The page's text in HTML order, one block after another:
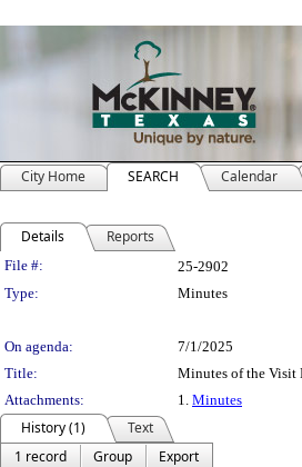
City Home SEARCH Calendar
Details Reports
Legislation Details
File #: 25-2902
Type:
Minutes
On agenda:
7/1/2025
Title:
Minutes of the
Attachments:
1. Minutes
History (1)
Text
1 record
Group
Export